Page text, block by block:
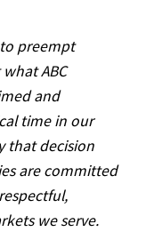
preempt
ABC
and
time in our
that decision
are committed
we serve.